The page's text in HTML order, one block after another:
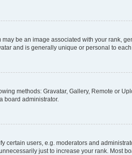
be an image associated with your rank,
and is generally unique or personal to
methods: Gravatar, Gallery, Remote or
board administrator.
users, e.g. moderators and
just to increase your rank. Most